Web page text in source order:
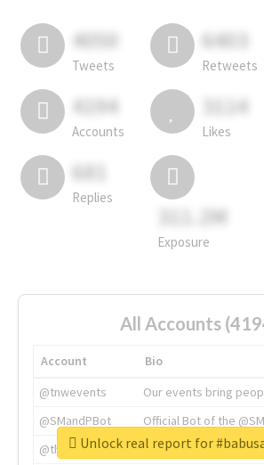
4050
Tweets
6403
Retweets
4194
Accounts
3114
Likes
681
Replies
311.2M
Exposure
All Accounts
Account
Bio
@tnwevents
Our events bring
@SMandPBot
Official Bot of the
@thenextweb
The heart of tech.
Unlock real report for